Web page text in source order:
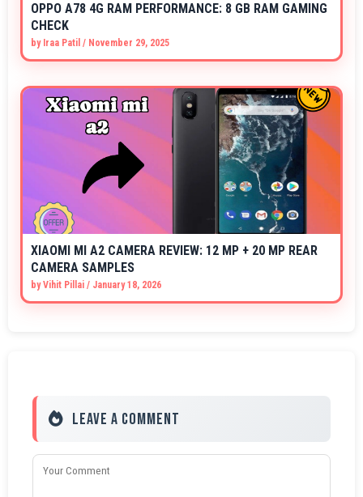
OPPO A78 4G RAM PERFORMANCE: 8 GB RAM GAMING
CHECK
by Iraa Patil / November 29, 2025
XIAOMI MI A2 CAMERA REVIEW: 12 MP + 20 MP REAR
CAMERA SAMPLES
byVihit Pillai / January 18, 2026
Leave a Comment